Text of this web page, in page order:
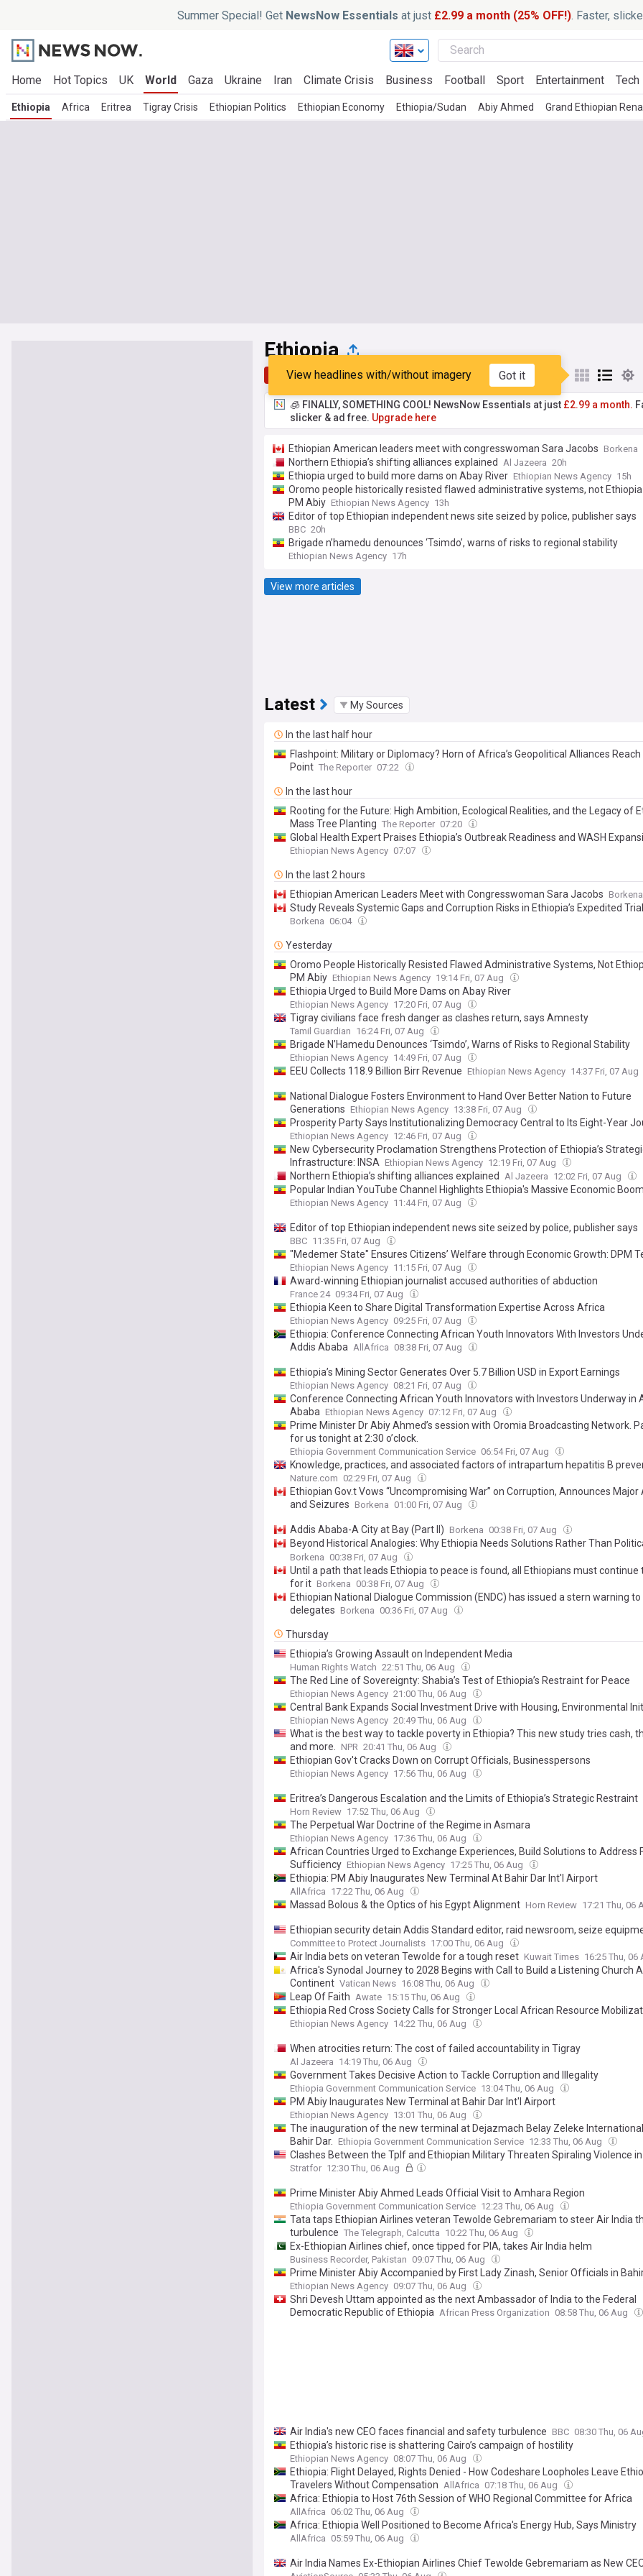
Summer Special! Get NewsNow Essentials at just £2.99 a month (25% OFF!). Faster,
Home Hot Topics UK World Gaza Ukraine Iran Climate Crisis Business Football Sport Entertainment Tech
Ethiopia Africa Eritrea Tigray Crisis Ethiopian Politics Ethiopian Economy Ethiopia/Sudan Abiy Ahmed Grand Ethiopian
Ethiopia
Top Latest Popular My Sources
View headlines with/without imagery Got it
🧊 FINALLY, SOMETHING COOL! NewsNow Essentials at just £2.99 a month.
slicker & ad free. Upgrade here
Ethiopian American leaders meet with congresswoman Sara Jacobs Borkena
Northern Ethiopia’s shifting alliances explained Al Jazeera 20h
Ethiopia urged to build more dams on Abay River Ethiopian News Agency 15h
Oromo people historically resisted flawed administrative systems, not
PM Abiy Ethiopian News Agency 13h
Editor of top Ethiopian independent news site seized by police, publisher says
BBC 20h
Brigade n’hamedu denounces ‘Tsimdo’, warns of risks to regional stability
Ethiopian News Agency 17h
View more articles
Latest My Sources
In the last half hour
Flashpoint: Military or Diplomacy? Horn of Africa’s Geopolitical Alliances
Point The Reporter 07:22
In the last hour
Rooting for the Future: High Ambition, Ecological Realities, and the Legacy of
Mass Tree Planting The Reporter 07:20
Global Health Expert Praises Ethiopia’s Outbreak Readiness and WASH
Ethiopian News Agency 07:07
In the last 2 hours
Ethiopian American Leaders Meet with Congresswoman Sara Jacobs Borkena
Study Reveals Systemic Gaps and Corruption Risks in Ethiopia’s Expedited
Borkena 06:04
Yesterday
Oromo People Historically Resisted Flawed Administrative Systems, Not
PM Abiy Ethiopian News Agency 19:14 Fri, 07 Aug
Ethiopia Urged to Build More Dams on Abay River
Ethiopian News Agency 17:20 Fri, 07 Aug
Tigray civilians face fresh danger as clashes return, says Amnesty
Tamil Guardian 16:24 Fri, 07 Aug
Brigade N’Hamedu Denounces ‘Tsimdo’, Warns of Risks to Regional Stability
Ethiopian News Agency 14:49 Fri, 07 Aug
EEU Collects 118.9 Billion Birr Revenue Ethiopian News Agency 14:37 Fri, 07 Aug
National Dialogue Fosters Environment to Hand Over Better Nation to Future
Generations Ethiopian News Agency 13:38 Fri, 07 Aug
Prosperity Party Says Institutionalizing Democracy Central to Its Eight-Year
Ethiopian News Agency 12:46 Fri, 07 Aug
New Cybersecurity Proclamation Strengthens Protection of Ethiopia’s
Infrastructure: INSA Ethiopian News Agency 12:19 Fri, 07 Aug
Northern Ethiopia’s shifting alliances explained Al Jazeera 12:02 Fri, 07 Aug
Popular Indian YouTube Channel Highlights Ethiopia's Massive Economic Boom
Ethiopian News Agency 11:44 Fri, 07 Aug
Editor of top Ethiopian independent news site seized by police, publisher says
BBC 11:35 Fri, 07 Aug
"Medemer State" Ensures Citizens’ Welfare through Economic Growth: DPM
Ethiopian News Agency 11:15 Fri, 07 Aug
Award-winning Ethiopian journalist accused authorities of abduction
France 24 09:34 Fri, 07 Aug
Ethiopia Keen to Share Digital Transformation Expertise Across Africa
Ethiopian News Agency 09:25 Fri, 07 Aug
Ethiopia: Conference Connecting African Youth Innovators With Investors
Addis Ababa AllAfrica 08:38 Fri, 07 Aug
Ethiopia’s Mining Sector Generates Over 5.7 Billion USD in Export Earnings
Ethiopian News Agency 08:21 Fri, 07 Aug
Conference Connecting African Youth Innovators with Investors Underway in
Ababa Ethiopian News Agency 07:12 Fri, 07 Aug
Prime Minister Dr Abiy Ahmed’s session with Oromia Broadcasting Network.
for us tonight at 2:30 o’clock.
Ethiopia Government Communication Service 06:54 Fri, 07 Aug
Knowledge, practices, and associated factors of intrapartum hepatitis B
among obstetric healthcare providers in Kembata Zone public hospitals,
Nature.com 02:29 Fri, 07 Aug
Ethiopian Gov.t Vows “Uncompromising War” on Corruption, Announces Major
and Seizures Borkena 01:00 Fri, 07 Aug
Addis Ababa-A City at Bay (Part II) Borkena 00:38 Fri, 07 Aug
Beyond Historical Analogies: Why Ethiopia Needs Solutions Rather Than
Symbolism (Response to Grima Berhanu, Prof.)
Borkena 00:38 Fri, 07 Aug
Until a path that leads Ethiopia to peace is found, all Ethiopians must continue
for it Borkena 00:38 Fri, 07 Aug
Ethiopian National Dialogue Commission (ENDC) has issued a stern warning to
delegates Borkena 00:36 Fri, 07 Aug
Thursday
Ethiopia’s Growing Assault on Independent Media
Human Rights Watch 22:51 Thu, 06 Aug
The Red Line of Sovereignty: Shabia’s Test of Ethiopia’s Restraint for Peace
Ethiopian News Agency 21:00 Thu, 06 Aug
Central Bank Expands Social Investment Drive with Housing, Environmental
Ethiopian News Agency 20:49 Thu, 06 Aug
What is the best way to tackle poverty in Ethiopia? This new study tries cash,
and more.
NPR 20:41 Thu, 06 Aug
Ethiopian Gov't Cracks Down on Corrupt Officials, Businesspersons
Ethiopian News Agency 17:56 Thu, 06 Aug
Eritrea’s Dangerous Escalation and the Limits of Ethiopia’s Strategic Restraint
Horn Review 17:52 Thu, 06 Aug
The Perpetual War Doctrine of the Regime in Asmara
Ethiopian News Agency 17:36 Thu, 06 Aug
African Countries Urged to Exchange Experiences, Build Solutions to Address
Sufficiency Ethiopian News Agency 17:25 Thu, 06 Aug
Ethiopia: PM Abiy Inaugurates New Terminal At Bahir Dar Int'l Airport
AllAfrica 17:22 Thu, 06 Aug
Massad Bolous & the Optics of his Egypt Alignment Horn Review 17:21 Thu, 06
Ethiopian security detain Addis Standard editor, raid newsroom, seize
Committee to Protect Journalists 17:00 Thu, 06 Aug
Air India bets on veteran Tewolde for a tough reset Kuwait Times 16:25 Thu, 06
Africa's Synodal Journey to 2028 Begins with Call to Build a Listening Church
Continent Vatican News 16:08 Thu, 06 Aug
Leap Of Faith Awate 15:15 Thu, 06 Aug
Ethiopia Red Cross Society Calls for Stronger Local African Resource
Ethiopian News Agency 14:22 Thu, 06 Aug
When atrocities return: The cost of failed accountability in Tigray
Al Jazeera 14:19 Thu, 06 Aug
Government Takes Decisive Action to Tackle Corruption and Illegality
Ethiopia Government Communication Service 13:04 Thu, 06 Aug
PM Abiy Inaugurates New Terminal at Bahir Dar Int'l Airport
Ethiopian News Agency 13:01 Thu, 06 Aug
The inauguration of the new terminal at Dejazmach Belay Zeleke
Bahir Dar.
Ethiopia Government Communication Service 12:33 Thu, 06 Aug
Clashes Between the Tplf and Ethiopian Military Threaten Spiraling Violence
Stratfor 12:30 Thu, 06 Aug
Prime Minister Abiy Ahmed Leads Official Visit to Amhara Region
Ethiopia Government Communication Service 12:23 Thu, 06 Aug
Tata taps Ethiopian Airlines veteran Tewolde Gebremariam to steer Air India
turbulence The Telegraph, Calcutta 10:22 Thu, 06 Aug
Ex-Ethiopian Airlines chief, once tipped for PIA, takes Air India helm
Business Recorder, Pakistan 09:07 Thu, 06 Aug
Prime Minister Abiy Accompanied by First Lady Zinash, Senior Officials in
Ethiopian News Agency 09:07 Thu, 06 Aug
Shri Devesh Uttam appointed as the next Ambassador of India to the Federal
Democratic Republic of Ethiopia African Press Organization 08:58 Thu, 06 Aug
Air India's new CEO faces financial and safety turbulence BBC 08:30 Thu, 06
Ethiopia’s historic rise is shattering Cairo’s campaign of hostility
Ethiopian News Agency 08:07 Thu, 06 Aug
Ethiopia: Flight Delayed, Rights Denied - How Codeshare Loopholes Leave
Travelers Without Compensation AllAfrica 07:18 Thu, 06 Aug
Africa: Ethiopia to Host 76th Session of WHO Regional Committee for Africa
AllAfrica 06:02 Thu, 06 Aug
Africa: Ethiopia Well Positioned to Become Africa's Energy Hub, Says Ministry
AllAfrica 05:59 Thu, 06 Aug
Air India Names Ex-Ethiopian Airlines Chief Tewolde Gebremariam as New